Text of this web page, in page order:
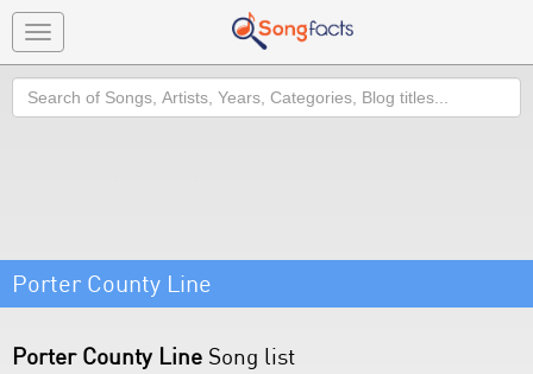
Toggle
navigation
Search
Porter County Line
Porter County Line Song list